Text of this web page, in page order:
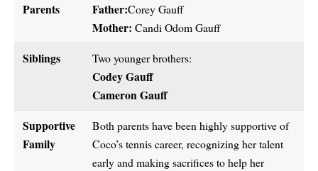
Parents Father:Corey Gauff
Mother: Candi Odom Gauff
Siblings Two younger brothers:
Codey Gauff
Cameron Gauff
Supportive
Family
Both parents have been highly supportive of
Coco’s tennis career, recognizing her talent
early and making sacrifices to help her